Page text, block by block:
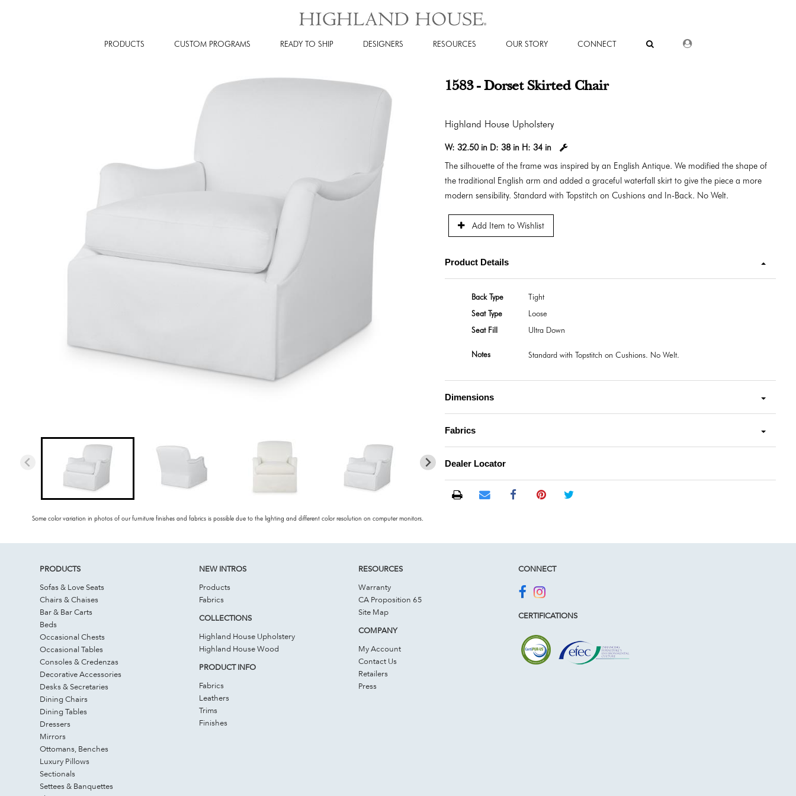
PRODUCTS CUSTOM PROGRAMS READY TO SHIP DESIGNERS RESOURCES OUR STORY CONNECT DEALER LOGIN
Some color variation in photos of our furniture finishes and fabrics is possible due to the lighting and different color resolution on computer monitors.
1583 - Dorset Skirted Chair
Highland House Upholstery
W: 32.50 in D: 38 in H: 34 in
The silhouette of the frame was inspired by an English Antique. We modified the shape of
the traditional English arm and added a graceful waterfall skirt to give the piece a more
modern sensibility. Standard with Topstitch on Cushions and In-Back. No Welt.
Add Item to Wishlist
Product Details
Back Type
Tight
Seat Type
Loose
Seat Fill
Ultra Down
Notes Standard with Topstitch on Cushions. No Welt.
Dimensions
Fabrics
Dealer Locator
PRODUCTS
Sofas & Love Seats
Chairs & Chaises
Bar & Bar Carts
Beds
Occasional Chests
Occasional Tables
Consoles & Credenzas
Decorative Accessories
Desks & Secretaries
Dining Chairs
Dining Tables
Dressers
Mirrors
Ottomans, Benches
Luxury Pillows
Sectionals
Settees & Banquettes
NEW INTROS
Products
Fabrics
COLLECTIONS
Highland House Upholstery
Highland House Wood
PRODUCT INFO
Fabrics
Leathers
Trims
Finishes
RESOURCES
Warranty
CA Proposition 65
Site Map
COMPANY
My Account
Contact Us
Retailers
Press
CONNECT
CERTIFICATIONS